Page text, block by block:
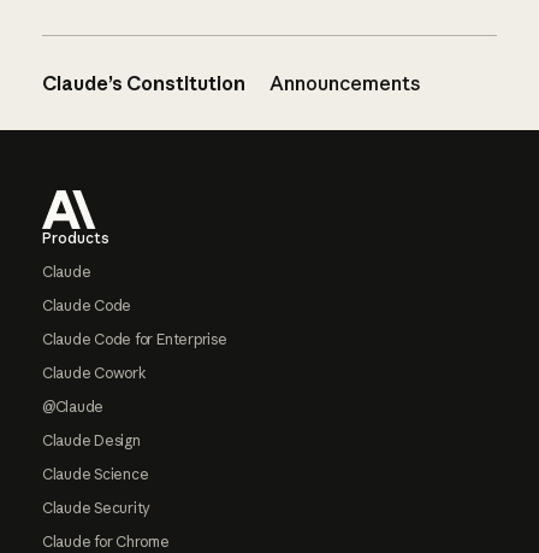
Claude’s Constitution Announcements
Products
Claude
Claude Code
Claude Code for Enterprise
Claude Cowork
@Claude
Claude Design
Claude Science
Claude Security
Claude for Chrome